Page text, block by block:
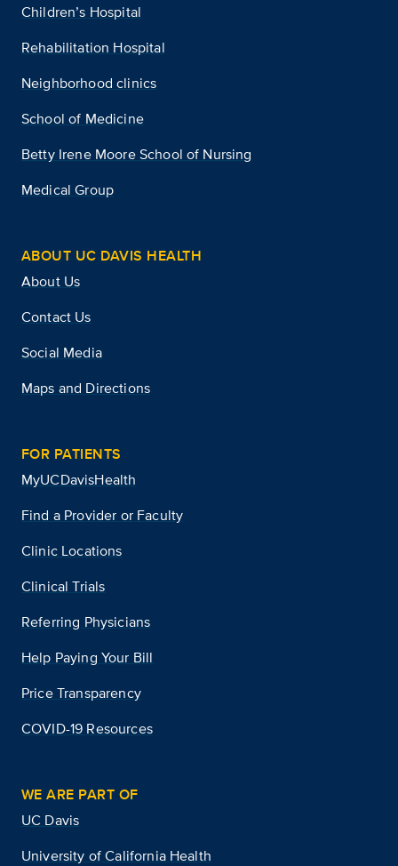
Children’s Hospital
Rehabilitation Hospital
Neighborhood clinics
School of Medicine
Betty Irene Moore School of Nursing
Medical Group
ABOUT UC DAVIS HEALTH
About Us
Contact Us
Social Media
Maps and Directions
FOR PATIENTS
MyUCDavisHealth
Find a Provider or Faculty
Clinic Locations
Clinical Trials
Referring Physicians
Help Paying Your Bill
Price Transparency
COVID-19 Resources
WE ARE PART OF
UC Davis
University of California Health